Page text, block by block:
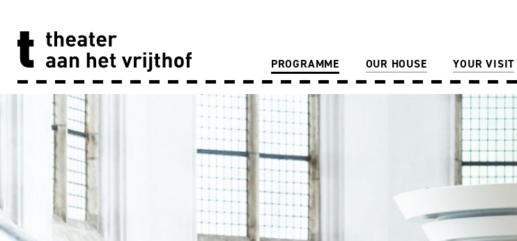
PROGRAMME OUR HOUSE YOUR VISIT